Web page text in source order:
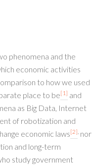
phenomena and the
economic activities
to how we used
place to be[1] and
as Big Data, Internet
of robotization and
economic laws[2], nor
and long-term
study government